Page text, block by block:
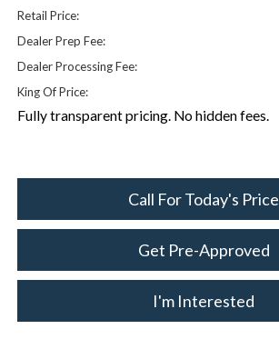
Retail Price:
Dealer Prep Fee:
Dealer Processing Fee:
King Of Price:
Fully transparent pricing. No hidden fees.
Call For Today's Price
Get Pre-Approved
I'm Interested